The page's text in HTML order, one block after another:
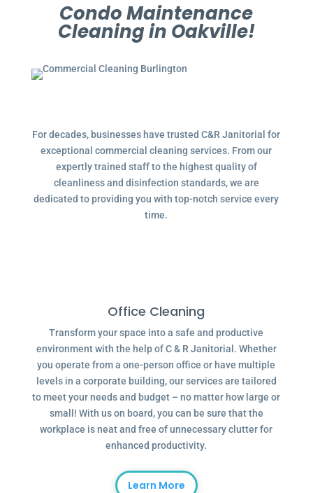
Condo Maintenance
Cleaning in Oakville!
For decades, businesses have trusted C&R Janitorial for
exceptional commercial cleaning services. From our
expertly trained staff to the highest quality of
cleanliness and disinfection standards, we are
dedicated to providing you with top-notch service every
time.
Office Cleaning
Transform your space into a safe and productive
environment with the help of C & R Janitorial. Whether
you operate from a one-person office or have multiple
levels in a corporate building, our services are tailored
to meet your needs and budget – no matter how large or
small! With us on board, you can be sure that the
workplace is neat and free of unnecessary clutter for
enhanced productivity.
Learn More